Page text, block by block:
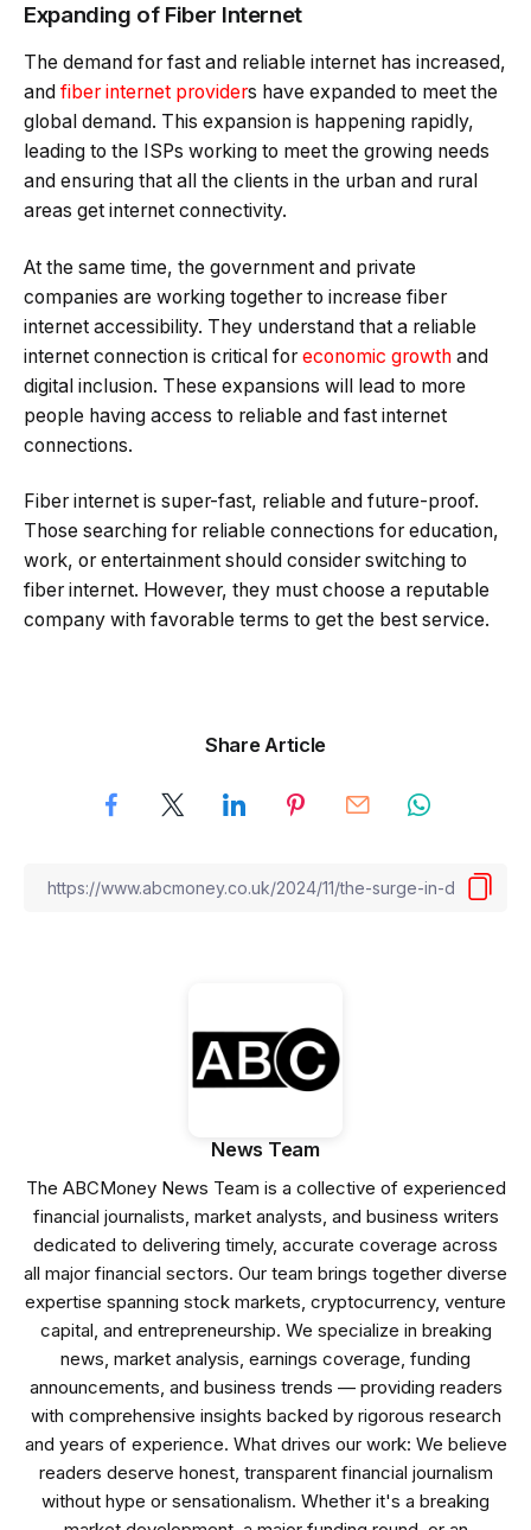
Expanding of Fiber Internet
The demand for fast and reliable internet has increased,
and fiber internet providers have expanded to meet the
global demand. This expansion is happening rapidly,
leading to the ISPs working to meet the growing needs
and ensuring that all the clients in the urban and rural
areas get internet connectivity.
At the same time, the government and private
companies are working together to increase fiber
internet accessibility. They understand that a reliable
internet connection is critical for economic growth and
digital inclusion. These expansions will lead to more
people having access to reliable and fast internet
connections.
Fiber internet is super-fast, reliable and future-proof.
Those searching for reliable connections for education,
work, or entertainment should consider switching to
fiber internet. However, they must choose a reputable
company with favorable terms to get the best service.
Share Article
News Team
The ABCMoney News Team is a collective of experienced
financial journalists, market analysts, and business writers
dedicated to delivering timely, accurate coverage across
all major financial sectors. Our team brings together diverse
expertise spanning stock markets, cryptocurrency, venture
capital, and entrepreneurship. We specialize in breaking
news, market analysis, earnings coverage, funding
announcements, and business trends — providing readers
with comprehensive insights backed by rigorous research
and years of experience. What drives our work: We believe
readers deserve honest, transparent financial journalism
without hype or sensationalism. Whether it's a breaking